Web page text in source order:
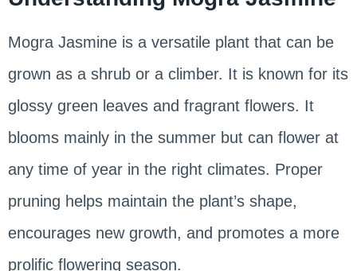
Mogra Jasmine is a versatile plant that can be
grown as a shrub or a climber. It is known for its
glossy green leaves and fragrant flowers. It
blooms mainly in the summer but can flower at
any time of year in the right climates. Proper
pruning helps maintain the plant’s shape,
encourages new growth, and promotes a more
prolific flowering season.